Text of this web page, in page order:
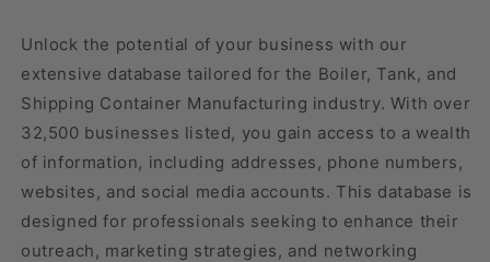
Unlock the potential of your business with our
extensive database tailored for the Boiler, Tank, and
Shipping Container Manufacturing industry. With over
32,500 businesses listed, you gain access to a wealth
of information, including addresses, phone numbers,
websites, and social media accounts. This database is
designed for professionals seeking to enhance their
outreach, marketing strategies, and networking